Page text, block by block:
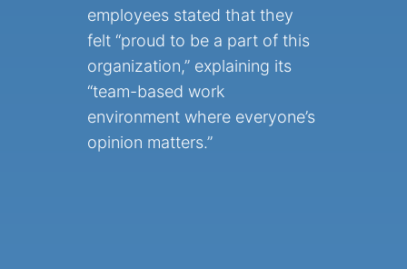
employees stated that they
felt “proud to be a part of this
organization,” explaining its
“team-based work
environment where everyone’s
opinion matters.”